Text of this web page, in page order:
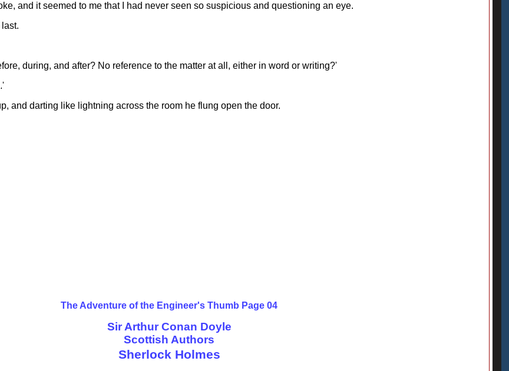
and it seemed to me that I had never seen so suspicious and questioning an eye.
during, and after? No reference to the matter at all, either in word or writing?'
and darting like lightning across the room he flung open the door.
The Adventure of the Engineer's Thumb Page 04
Sir Arthur Conan Doyle
Scottish Authors
Sherlock Holmes